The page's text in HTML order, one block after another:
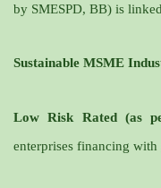
by SMESPD, BB) is
Sustainable MSME
Low Risk Rated (as
enterprises financing with